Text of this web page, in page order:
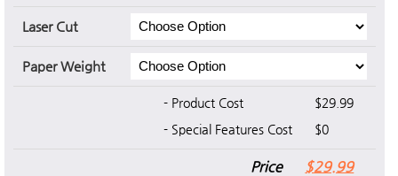
Laser Cut
Paper Weight
- Product Cost
$29.99
- Special Features Cost
$0
Price $29.99